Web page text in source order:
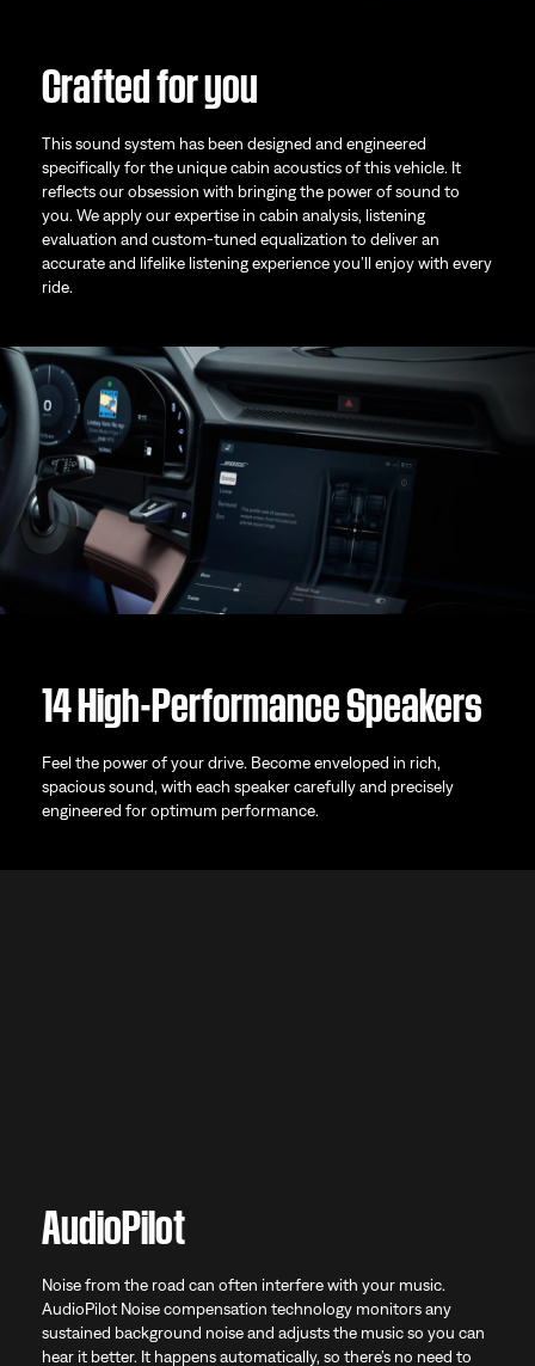
Crafted for you
This sound system has been designed and engineered
specifically for the unique cabin acoustics of this vehicle. It
reflects our obsession with bringing the power of sound to
you. We apply our expertise in cabin analysis, listening
evaluation and custom-tuned equalization to deliver an
accurate and lifelike listening experience you’ll enjoy with every
ride.
14 High-Performance Speakers
Feel the power of your drive. Become enveloped in rich,
spacious sound, with each speaker carefully and precisely
engineered for optimum performance.
AudioPilot
Noise from the road can often interfere with your music.
AudioPilot Noise compensation technology monitors any
sustained background noise and adjusts the music so you can
hear it better. It happens automatically, so there’s no need to